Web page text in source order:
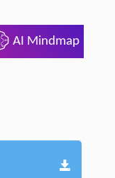
AI Mindmap